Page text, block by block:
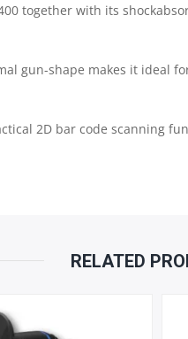
together with its
gun-shape makes it ideal
2D bar code scanning
RELATED